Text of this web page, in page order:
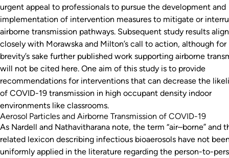
urgent appeal to professionals to pursue the development and
implementation of intervention measures to mitigate or
airborne transmission pathways. Subsequent study results
closely with Morawska and Milton’s call to action, although for
brevity’s sake further published work supporting airborne
will not be cited here. One aim of this study is to provide
recommendations for interventions that can decrease the
of COVID-19 transmission in high occupant density indoor
environments like classrooms.
Aerosol Particles and Airborne Transmission of COVID-19
As Nardell and Nathavitharana note, the term “air–borne” and
related lexicon describing infectious bioaerosols have not
uniformly applied in the literature regarding the person-to-